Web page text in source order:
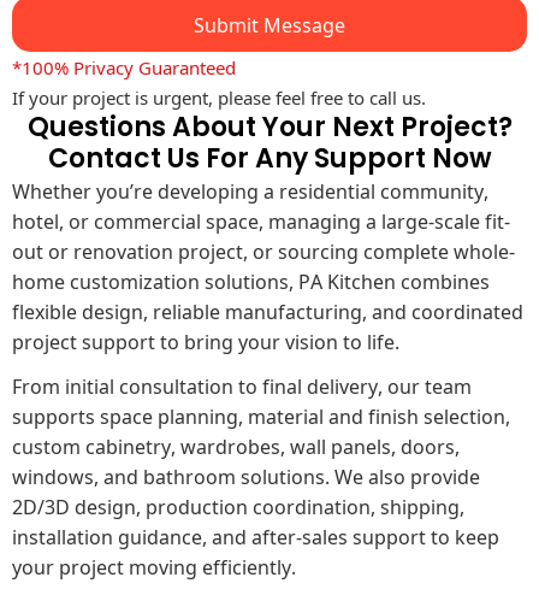
Submit Message
*100% Privacy Guaranteed
If your project is urgent, please feel free to call us.
Questions About Your Next Project?
Contact Us For Any Support Now
Whether you’re developing a residential community,
hotel, or commercial space, managing a large-scale fit-
out or renovation project, or sourcing complete whole-
home customization solutions, PA Kitchen combines
flexible design, reliable manufacturing, and coordinated
project support to bring your vision to life.
From initial consultation to final delivery, our team
supports space planning, material and finish selection,
custom cabinetry, wardrobes, wall panels, doors,
windows, and bathroom solutions. We also provide
2D/3D design, production coordination, shipping,
installation guidance, and after-sales support to keep
your project moving efficiently.